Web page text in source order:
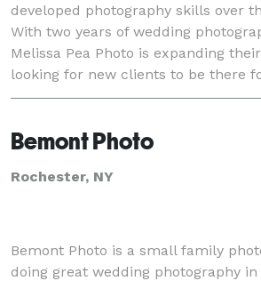
developed photography skills over
With two years of wedding
Melissa Pea Photo is expanding
looking for new clients to be there
day!
Bemont Photo
Rochester, NY
Bemont Photo is a small family
doing great wedding photography in